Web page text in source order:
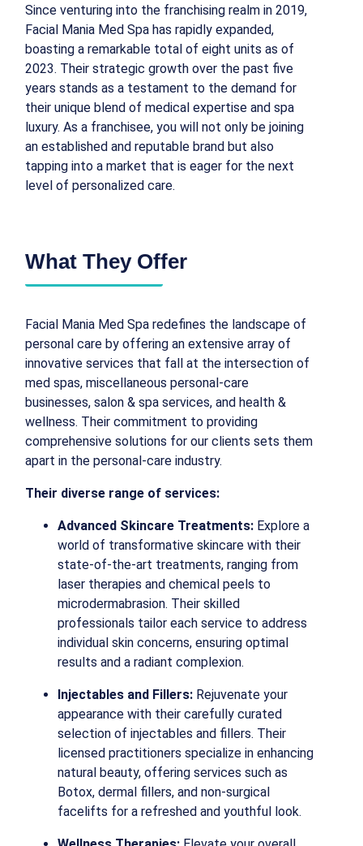
Since venturing into the franchising realm in 2019,
Facial Mania Med Spa has rapidly expanded,
boasting a remarkable total of eight units as of
2023. Their strategic growth over the past five
years stands as a testament to the demand for
their unique blend of medical expertise and spa
luxury. As a franchisee, you will not only be joining
an established and reputable brand but also
tapping into a market that is eager for the next
level of personalized care.
What They Offer
Facial Mania Med Spa redefines the landscape of
personal care by offering an extensive array of
innovative services that fall at the intersection of
med spas, miscellaneous personal-care
businesses, salon & spa services, and health &
wellness. Their commitment to providing
comprehensive solutions for our clients sets them
apart in the personal-care industry.
Their diverse range of services:
Advanced Skincare Treatments: Explore a
world of transformative skincare with their
state-of-the-art treatments, ranging from
laser therapies and chemical peels to
microdermabrasion. Their skilled
professionals tailor each service to address
individual skin concerns, ensuring optimal
results and a radiant complexion.
Injectables and Fillers: Rejuvenate your
appearance with their carefully curated
selection of injectables and fillers. Their
licensed practitioners specialize in enhancing
natural beauty, offering services such as
Botox, dermal fillers, and non-surgical
facelifts for a refreshed and youthful look.